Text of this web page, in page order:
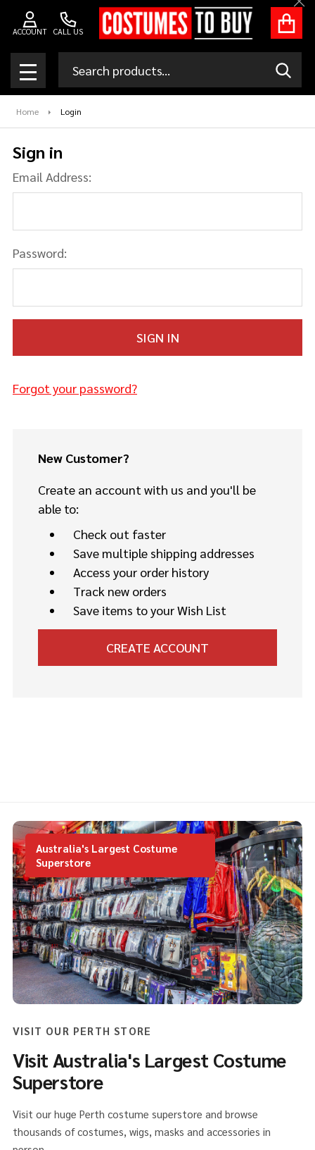
CALL US
ACCOUNT
MENU
Home Login
Sign in
Email Address:
Password:
Forgot your password?
New Customer?
Create an account with us and you'll be
able to:
Check out faster
Save multiple shipping addresses
Access your order history
Track new orders
Save items to your Wish List
CREATE ACCOUNT
Australia's Largest Costume
Superstore
VISIT OUR PERTH STORE
Visit Australia's Largest Costume
Superstore
Visit our huge Perth costume superstore and browse
thousands of costumes, wigs, masks and accessories in